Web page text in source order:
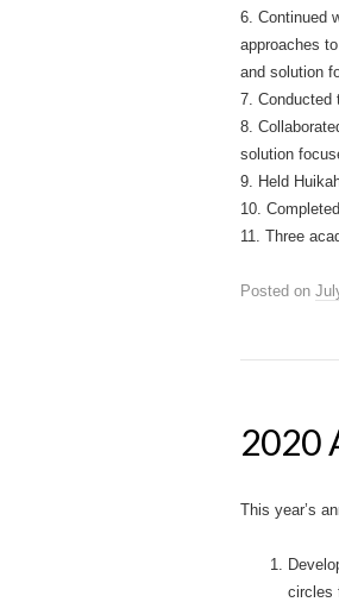
6. Continued
approaches
and solution
7. Conducted
8.
solution
9. Held
10.
11. Three
Posted on
2020
This year’s
circles